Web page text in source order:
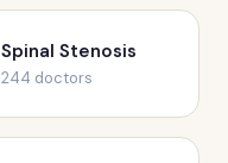
Spinal Stenosis
244 doctors